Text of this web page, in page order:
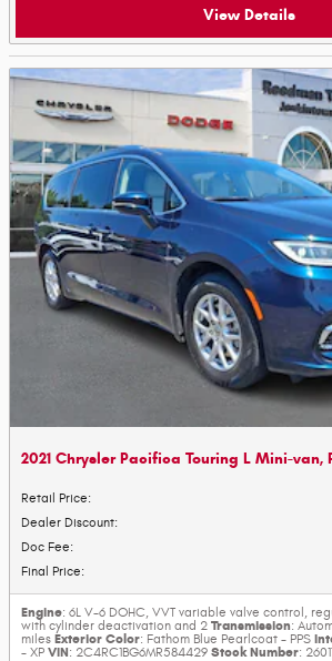
View Details
2021 Chrysler Pacifica Touring L Mini-van,
Retail Price:
Dealer Discount:
Doc Fee:
Final Price:
Engine: 6L V-6 DOHC, VVT variable valve control,
with cylinder deactivation and 2 Transmission:
miles Exterior Color: Fathom Blue Pearlcoat - PPS
- XP VIN: 2C4RC1BG6MR584429 Stock Number: